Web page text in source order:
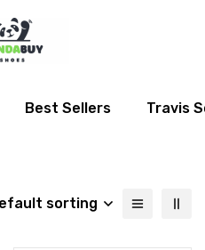
Best Sellers Travis
sorting